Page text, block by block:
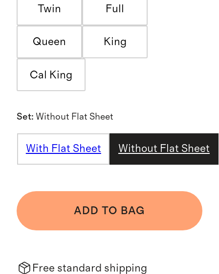
Twin Full
Queen King
Cal King
Set: Without Flat Sheet
With Flat Sheet Without Flat Sheet
ADD TO BAG
Free standard shipping